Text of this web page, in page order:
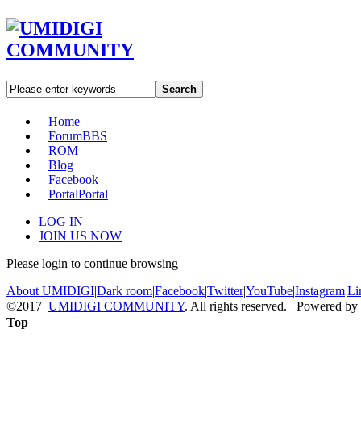
Search
Home
ForumBBS
ROM
Blog
Facebook
PortalPortal
LOG IN
JOIN US NOW
Please login to continue browsing
About UMIDIGI|Dark room|Facebook|Twitter|YouTube|Instagram|
©2017 UMIDIGI COMMUNITY. All rights reserved. Powered by
Top